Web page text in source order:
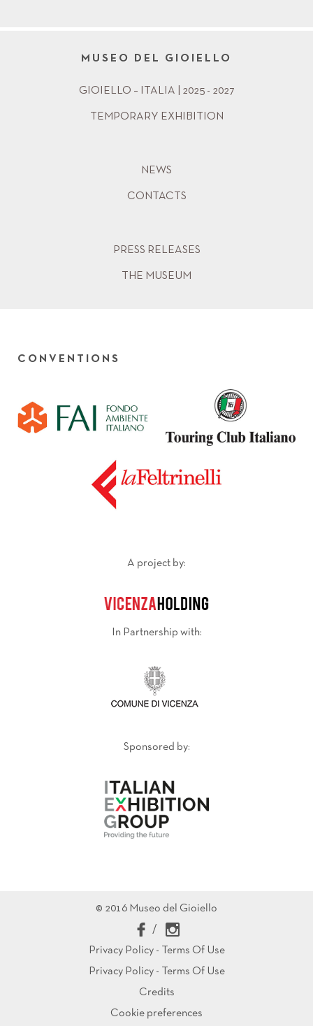
MUSEO DEL GIOIELLO
GIOIELLO – ITALIA | 2025 - 2027
TEMPORARY EXHIBITION
NEWS
CONTACTS
PRESS RELEASES
THE MUSEUM
CONVENTIONS
A project by:
In Partnership with:
Sponsored by:
© 2016 Museo del Gioiello
/
Privacy Policy - Terms Of Use
Privacy Policy - Terms Of Use
Credits
Cookie preferences